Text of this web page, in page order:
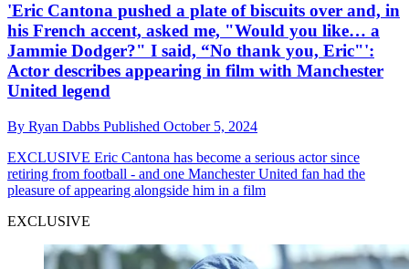
'Eric Cantona pushed a plate of biscuits over and, in
his French accent, asked me, "Would you like… a
Jammie Dodger?" I said, “No thank you, Eric"':
Actor describes appearing in film with Manchester
United legend
By Ryan Dabbs Published October 5, 2024
EXCLUSIVE Eric Cantona has become a serious actor since
retiring from football - and one Manchester United fan had the
pleasure of appearing alongside him in a film
EXCLUSIVE